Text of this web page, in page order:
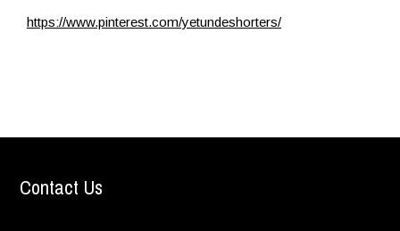
https://www.pinterest.com/yetundeshorters/
Contact Us